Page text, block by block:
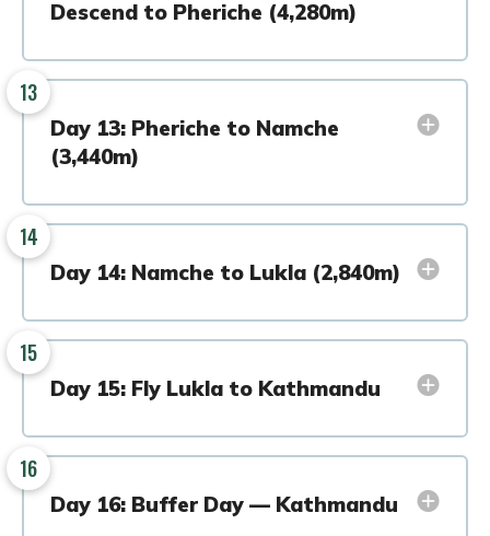
Descend to Pheriche (4,280m)
13
Day 13: Pheriche to Namche
(3,440m)
14
Day 14: Namche to Lukla (2,840m)
15
Day 15: Fly Lukla to Kathmandu
16
Day 16: Buffer Day — Kathmandu